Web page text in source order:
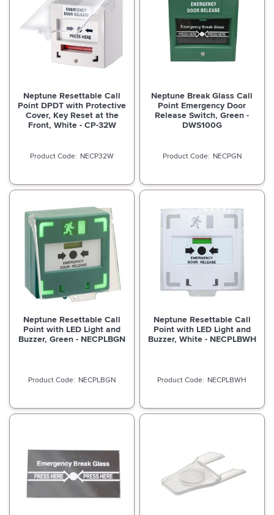
Neptune Resettable Call
Point DPDT with Protective
Cover, Key Reset at the
Front, White - CP-32W
NECP32W
Neptune Break Glass Call
Point Emergency Door
Release Switch, Green -
DWS100G
NECPGN
Neptune Resettable Call
Point with LED Light and
Buzzer, Green - NECPLBGN
NECPLBGN
Neptune Resettable Call
Point with LED Light and
Buzzer, White - NECPLBWH
NECPLBWH